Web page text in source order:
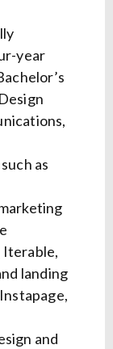
year
as
Iterable,
landing
and